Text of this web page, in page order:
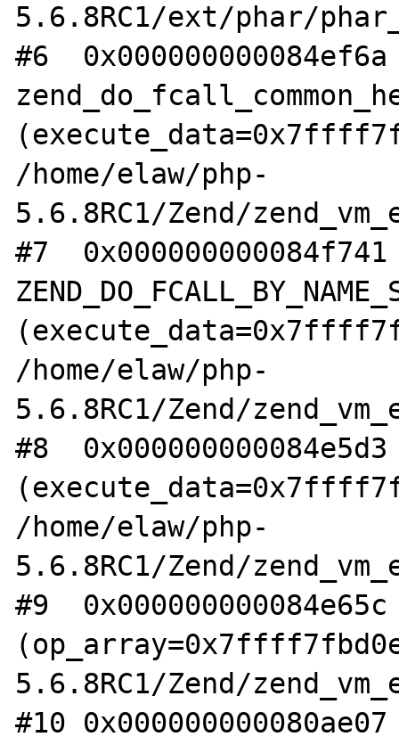
5.6.8RC1/ext/phar/
#6
/home/elaw/php-
5.6.8RC1/Zend/
#7
/home/elaw/php-
5.6.8RC1/Zend/
#8
/home/elaw/php-
5.6.8RC1/Zend/
#9
5.6.8RC1/Zend/
#10